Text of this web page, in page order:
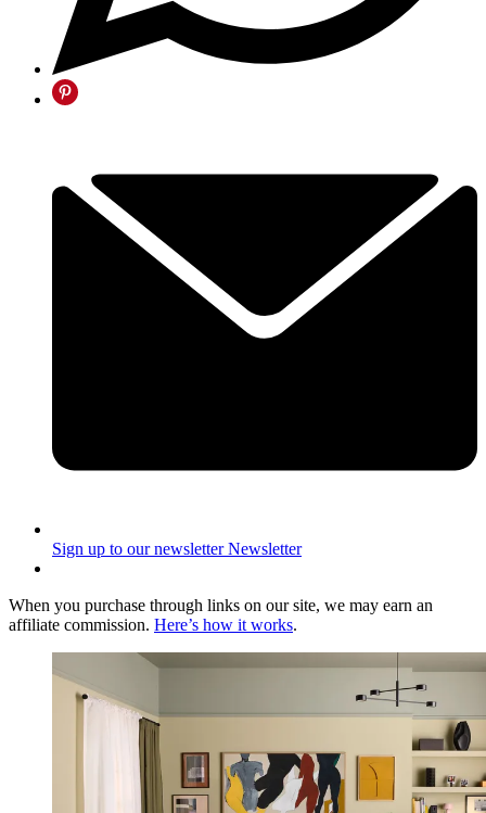
Sign up to our newsletter Newsletter
When you purchase through links on our site, we may earn an
affiliate commission. Here’s how it works.